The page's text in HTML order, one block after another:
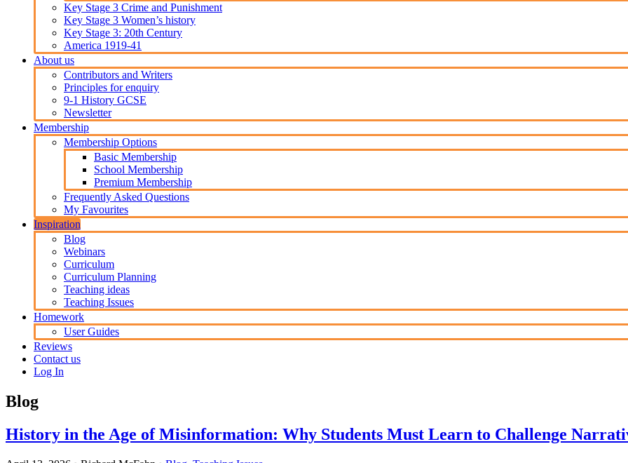
Key Stage 3 Crime and Punishment
Key Stage 3 Women’s history
Key Stage 3: 20th Century
America 1919-41
About us
Contributors and Writers
Principles for enquiry
9-1 History GCSE
Newsletter
Membership
Membership Options
Basic Membership
School Membership
Premium Membership
Frequently Asked Questions
My Favourites
Inspiration
Blog
Webinars
Curriculum
Curriculum Planning
Teaching ideas
Teaching Issues
Homework
User Guides
Reviews
Contact us
Log In
Blog
History in the Age of Misinformation: Why Students Must Learn to Challenge